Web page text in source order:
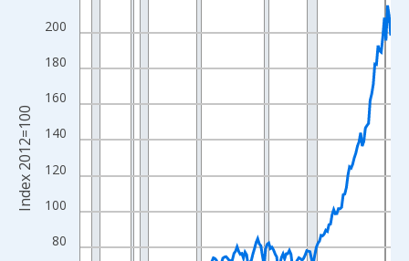
The chart has 1 X axis displaying xAxis. Data ranges from
The chart has 2 Y axes displaying Index 2012=100 and
80
100
120
140
160
180
200
Index 2012=100